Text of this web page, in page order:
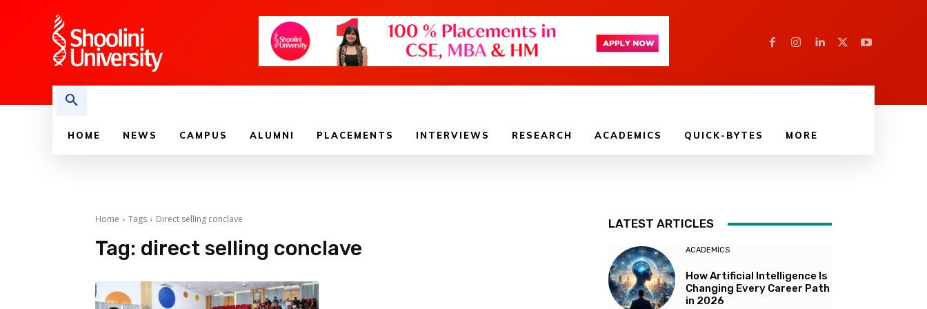
HOME NEWS CAMPUS ALUMNI PLACEMENTS INTERVIEWS RESEARCH ACADEMICS QUICK-BYTES MORE
Home Tags Direct selling conclave
Tag: direct selling conclave
LATEST ARTICLES
ACADEMICS
How Artificial Intelligence Is
Changing Every Career Path
in 2026